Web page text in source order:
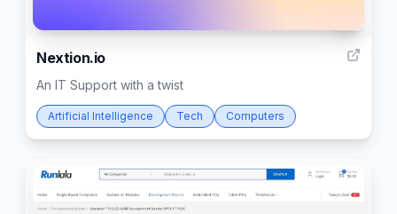
Nextion.io
An IT Support with a twist
Artificial Intelligence Tech Computers